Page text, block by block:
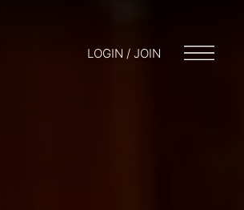
LOGIN / JOIN